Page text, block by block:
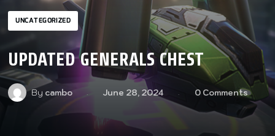
UNCATEGORIZED
UPDATED GENERALS CHEST
By cambo June 28, 2024 0 Comments